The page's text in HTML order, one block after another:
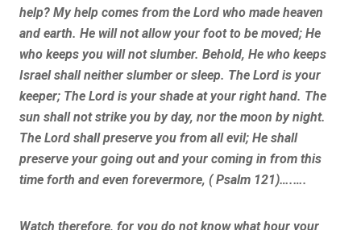
help? My help comes from the Lord who made heaven
and earth. He will not allow your foot to be moved; He
who keeps you will not slumber. Behold, He who keeps
Israel shall neither slumber or sleep. The Lord is your
keeper; The Lord is your shade at your right hand. The
sun shall not strike you by day, nor the moon by night.
The Lord shall preserve you from all evil; He shall
preserve your going out and your coming in from this
time forth and even forevermore, ( Psalm 121)….….
Watch therefore, for you do not know what hour your